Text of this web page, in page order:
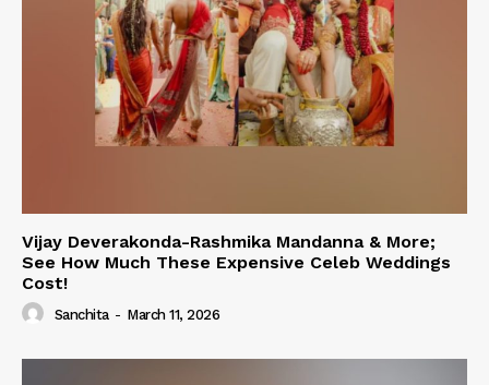
Vijay Deverakonda-Rashmika Mandanna & More;
See How Much These Expensive Celeb Weddings
Cost!
Sanchita - March 11, 2026